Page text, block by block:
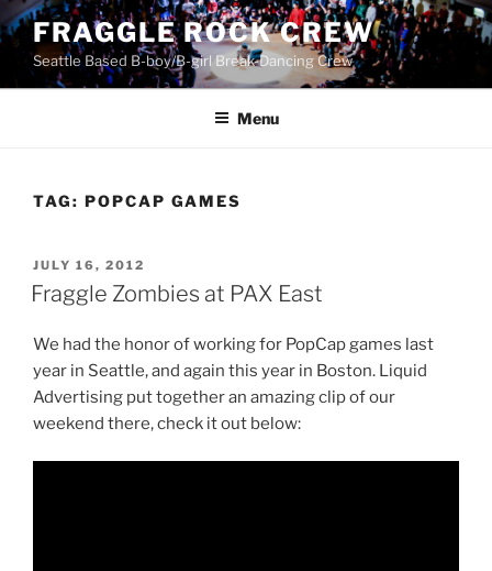
Skip
to
content
FRAGGLE ROCK CREW
Seattle Based B-boy/B-girl Break-Dancing Crew
Menu
TAG: POPCAP GAMES
POSTED
ON
JULY 16, 2012
Fraggle Zombies at PAX East
We had the honor of working for PopCap games last
year in Seattle, and again this year in Boston. Liquid
Advertising put together an amazing clip of our
weekend there, check it out below: